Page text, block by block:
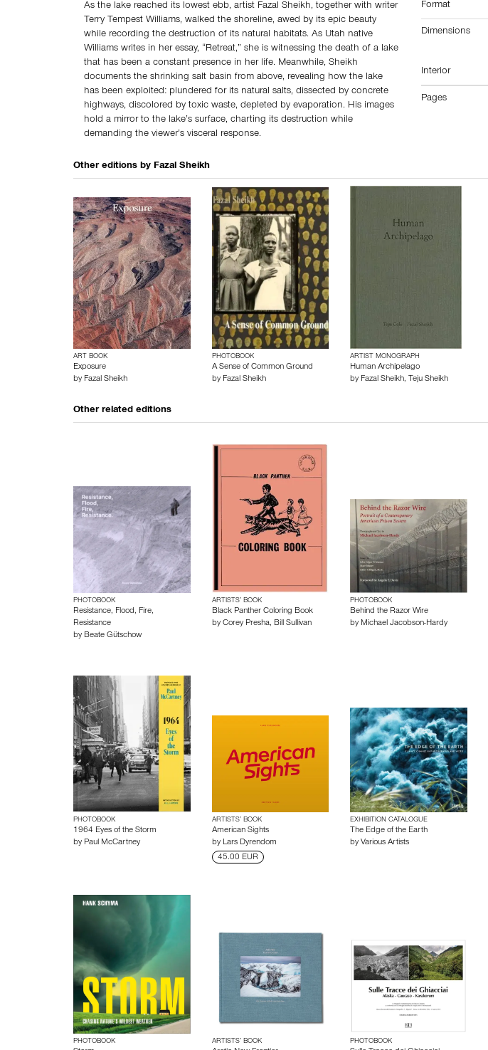
As the lake reached its lowest ebb, artist Fazal Sheikh, together with writer
Terry Tempest Williams, walked the shoreline, awed by its epic beauty
while recording the destruction of its natural habitats. As Utah native
Williams writes in her essay, “Retreat,” she is witnessing the death of a lake
that has been a constant presence in her life. Meanwhile, Sheikh
documents the shrinking salt basin from above, revealing how the lake
has been exploited: plundered for its natural salts, dissected by concrete
highways, discolored by toxic waste, depleted by evaporation. His images
hold a mirror to the lake’s surface, charting its destruction while
demanding the viewer’s visceral response.
Format
Dimensions
Interior
Pages
Other editions by Fazal Sheikh
ART BOOK
Exposure
by Fazal Sheikh
PHOTOBOOK
A Sense of Common Ground
by Fazal Sheikh
ARTIST MONOGRAPH
Human Archipelago
by Fazal Sheikh, Teju Sheikh
Other related editions
PHOTOBOOK
Resistance, Flood, Fire,
Resistance
by Beate Gütschow
ARTISTS’ BOOK
Black Panther Coloring Book
by Corey Presha, Bill Sullivan
PHOTOBOOK
Behind the Razor Wire
by Michael Jacobson-Hardy
PHOTOBOOK
1964 Eyes of the Storm
by Paul McCartney
ARTISTS’ BOOK
American Sights
by Lars Dyrendom
45.00 EUR
EXHIBITION CATALOGUE
The Edge of the Earth
byVarious Artists
PHOTOBOOK ARTISTS’ BOOK PHOTOBOOK